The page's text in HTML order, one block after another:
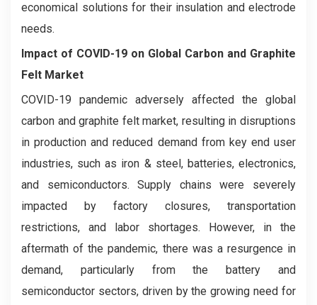
economical solutions for their insulation and electrode
needs.
Impact of COVID-19 on Global Carbon and Graphite
Felt Market
COVID-19 pandemic adversely affected the global
carbon and graphite felt market, resulting in disruptions
in production and reduced demand from key end user
industries, such as iron & steel, batteries, electronics,
and semiconductors. Supply chains were severely
impacted by factory closures, transportation
restrictions, and labor shortages. However, in the
aftermath of the pandemic, there was a resurgence in
demand, particularly from the battery and
semiconductor sectors, driven by the growing need for